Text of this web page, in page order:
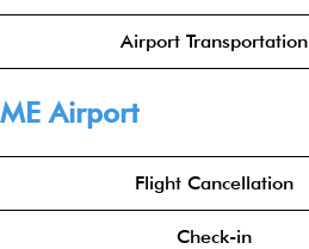
Airport Transportation
Airport
Flight Cancellation
Check-in